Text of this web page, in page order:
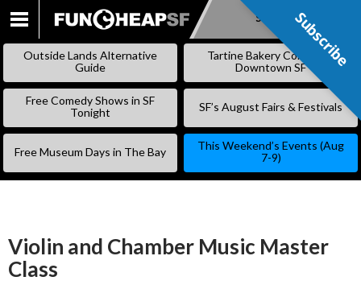
SKIP
CONTENT
Subscribe
Outside Lands Alternative
Guide
Tartine Bakery Coming to
Downtown SF
Free Comedy Shows in SF
Tonight
SF’s August Fairs & Festivals
Free Museum Days in The Bay
This Weekend’s Events (Aug
7-9)
Violin and Chamber Music Master
Class
Subscribe